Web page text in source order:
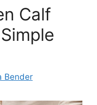
Calf
Bender